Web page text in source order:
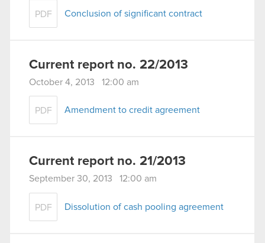
PDF Conclusion of significant contract
Current report no. 22/2013
October 4, 2013 12:00 am
PDF Amendment to credit agreement
Current report no. 21/2013
September 30, 2013 12:00 am
PDF Dissolution of cash pooling agreement